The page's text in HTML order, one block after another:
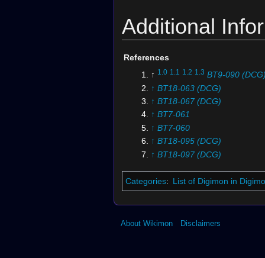
Additional
References
↑ 1.0 1.1 1.2 1.3 BT9-090
↑ BT18-063 (DCG)
↑ BT18-067 (DCG)
↑ BT7-061
↑ BT7-060
↑ BT18-095 (DCG)
↑ BT18-097 (DCG)
↑ BT18-070 (DCG)
↑ BT12-065 (DCG)
↑ BT7-112
Categories: List of Digimon in
About Wikimon Disclaimers